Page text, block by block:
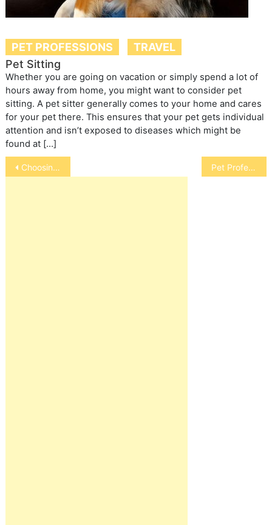
PET PROFESSIONS
TRAVEL
Pet Sitting
Whether you are going on vacation or simply spend a lot of
hours away from home, you might want to consider pet
sitting. A pet sitter generally comes to your home and cares
for your pet there. This ensures that your pet gets individual
attention and isn’t exposed to diseases which might be
found at […]
Post
navigation
Choosing a Pet Groomer Pet Professions